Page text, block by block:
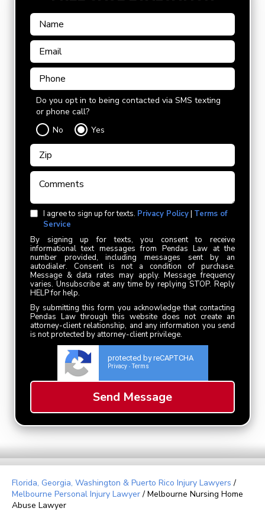
Do you opt in to being contacted via SMS texting
or phone call?
No
Yes
I agree to sign up for texts. Privacy Policy| Terms of
Service
By signing up for texts, you consent to receive
informational text messages from Pendas Law at the
number provided, including messages sent by an
autodialer. Consent is not a condition of purchase.
Message & data rates may apply. Message frequency
varies. Unsubscribe at any time by replying STOP. Reply
HELP for help.
By submitting this form you acknowledge that contacting
Pendas Law through this website does not create an
attorney-client relationship, and any information you send
is not protected by attorney-client privilege.
protected by reCAPTCHA
Privacy - Terms
Florida, Georgia, Washington & Puerto Rico Injury Lawyers /
Melbourne Personal Injury Lawyer/ Melbourne Nursing Home
Abuse Lawyer